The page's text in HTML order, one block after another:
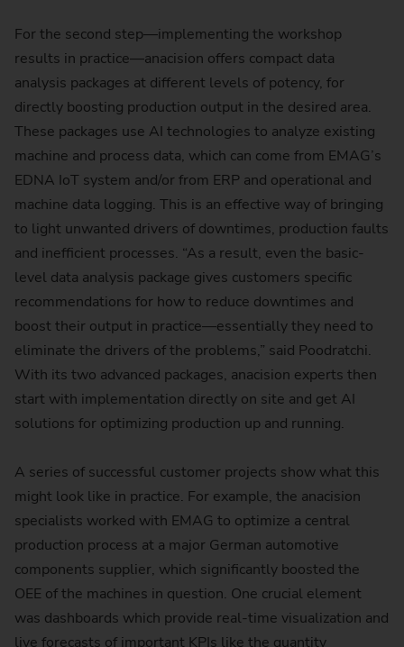
For the second step—implementing the workshop
results in practice—anacision offers compact data
analysis packages at different levels of potency, for
directly boosting production output in the desired area.
These packages use AI technologies to analyze existing
machine and process data, which can come from EMAG’s
EDNA IoT system and/or from ERP and operational and
machine data logging. This is an effective way of bringing
to light unwanted drivers of downtimes, production faults
and inefficient processes. “As a result, even the basic-
level data analysis package gives customers specific
recommendations for how to reduce downtimes and
boost their output in practice—essentially they need to
eliminate the drivers of the problems,” said Poodratchi.
With its two advanced packages, anacision experts then
start with implementation directly on site and get AI
solutions for optimizing production up and running.
A series of successful customer projects show what this
might look like in practice. For example, the anacision
specialists worked with EMAG to optimize a central
production process at a major German automotive
components supplier, which significantly boosted the
OEE of the machines in question. One crucial element
was dashboards which provide real-time visualization and
live forecasts of important KPIs like the quantity